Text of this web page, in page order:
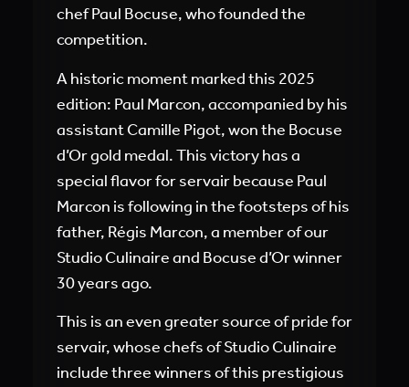
chef Paul Bocuse, who founded the
competition.
A historic moment marked this 2025
edition: Paul Marcon, accompanied by his
assistant Camille Pigot, won the Bocuse
d’Or gold medal. This victory has a
special flavor for servair because Paul
Marcon is following in the footsteps of his
father, Régis Marcon, a member of our
Studio Culinaire and Bocuse d’Or winner
30 years ago.
This is an even greater source of pride for
servair, whose chefs of Studio Culinaire
include three winners of this prestigious